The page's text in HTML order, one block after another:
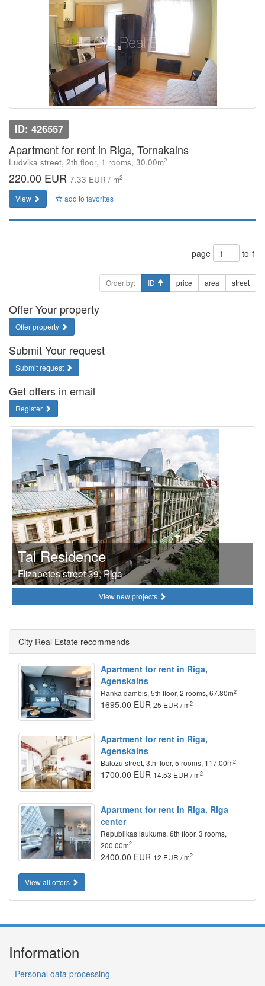
ID: 426557
Apartment for rent in Riga, Tornakalns
Ludvika street, 2th floor, 1 rooms, 30.00m2
220.00 EUR 7.33 EUR / m2
View add to favorites
page to 1
Order by: ID price area street
Offer Your property
Offer property
Submit Your request
Submit request
Get offers in email
Register
Tal Residence
Elizabetes street 39, Riga
View new projects
City Real Estate recommends
Apartment for rent in Riga,
Agenskalns
Ranka dambis, 5th floor, 2 rooms, 67.80m2
1695.00 EUR 25 EUR / m2
Apartment for rent in Riga,
Agenskalns
Balozu street, 3th floor, 5 rooms, 117.00m2
1700.00 EUR 14.53 EUR / m2
Apartment for rent in Riga, Riga
center
Republikas laukums, 6th floor, 3 rooms,
200.00m2
2400.00 EUR 12 EUR / m2
View all offers
Information
Personal data processing